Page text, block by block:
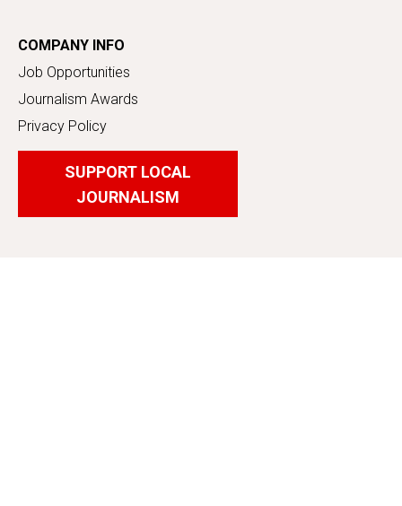
COMPANY INFO
Job Opportunities
Journalism Awards
Privacy Policy
SUPPORT LOCAL
JOURNALISM